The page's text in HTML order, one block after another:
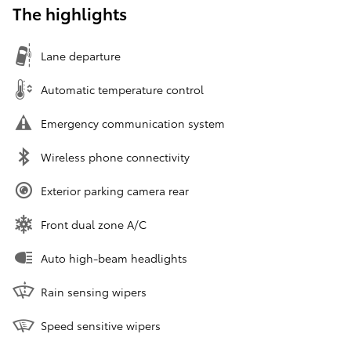
The highlights
Lane departure
Automatic temperature control
Emergency communication system
Wireless phone connectivity
Exterior parking camera rear
Front dual zone A/C
Auto high-beam headlights
Rain sensing wipers
Speed sensitive wipers